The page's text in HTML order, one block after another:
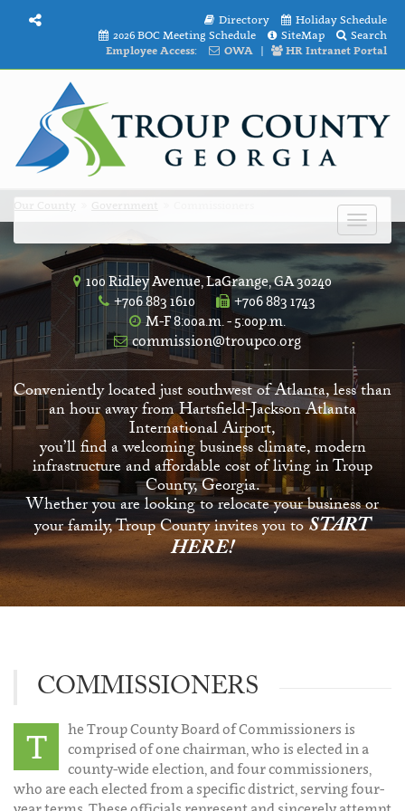
Directory
Holiday Schedule
2026 BOC Meeting Schedule
SiteMap
Search
Employee Access:
OWA | HR Intranet Portal
Toggle
100 Ridley Avenue, LaGrange, GA 30240
+706 883 1610
+706 883 1743
M-F 8:00a.m. - 5:00p.m.
commission@troupco.org
Conveniently located just southwest of Atlanta, less than
an hour away from Hartsfield-Jackson Atlanta
International Airport,
you’ll find a welcoming business climate, modern
infrastructure and affordable cost of living in Troup
County, Georgia.
Whether you are looking to relocate your business or
your family, Troup County invites you toSTART
HERE!
COMMISSIONERS
T
he Troup County Board of Commissioners is
comprised of one chairman, who is elected in a
county-wide election, and four commissioners,
who are each elected from a specific district, serving four-